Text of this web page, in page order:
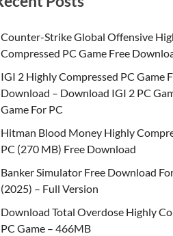
Counter-Strike Global Offensive
Compressed PC Game Free
IGI 2 Highly Compressed PC Game
Download – Download IGI 2 PC
Game For PC
Hitman Blood Money Highly
PC (270 MB) Free Download
Banker Simulator Free Download
(2025) – Full Version
Download Total Overdose Highly
PC Game – 466MB